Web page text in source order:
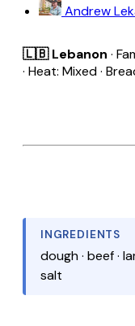
Andrew
🇱🇧 Lebanon ·
· Heat: Mixed ·
INGREDIENTS
dough · beef ·
salt